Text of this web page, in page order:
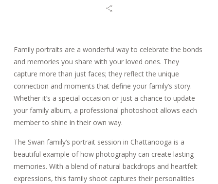
REVIEWS
CONTACT
Family portraits are a wonderful way to celebrate the bonds
and memories you share with your loved ones. They
capture more than just faces; they reflect the unique
connection and moments that define your family’s story.
Whether it’s a special occasion or just a chance to update
your family album, a professional photoshoot allows each
member to shine in their own way.
The Swan family’s portrait session in Chattanooga is a
beautiful example of how photography can create lasting
memories. With a blend of natural backdrops and heartfelt
expressions, this family shoot captures their personalities